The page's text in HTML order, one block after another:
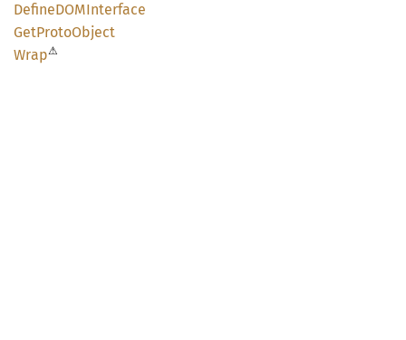
DefineDOMInterface
GetProtoObject
Wrap⚠